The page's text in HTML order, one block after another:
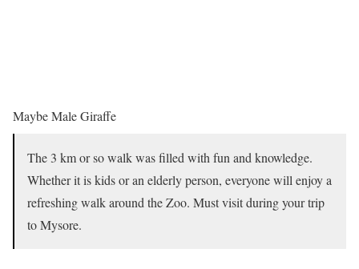
Maybe Male Giraffe
The 3 km or so walk was filled with fun and knowledge.
Whether it is kids or an elderly person, everyone will enjoy a
refreshing walk around the Zoo. Must visit during your trip
to Mysore.